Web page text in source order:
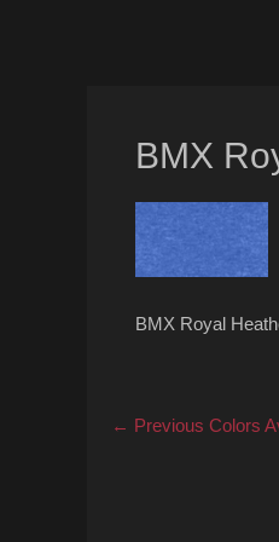
BMX
BMX Royal
Post
← Previous Previous
Colors